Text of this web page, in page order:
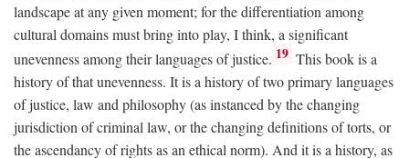
landscape at any given moment; for the differentiation among
cultural domains must bring into play, I think, a significant
unevenness among their languages of justice. 19 This book is a
history of that unevenness. It is a history of two primary languages
of justice, law and philosophy (as instanced by the changing
jurisdiction of criminal law, or the changing definitions of torts, or
the ascendancy of rights as an ethical norm). And it is a history, as